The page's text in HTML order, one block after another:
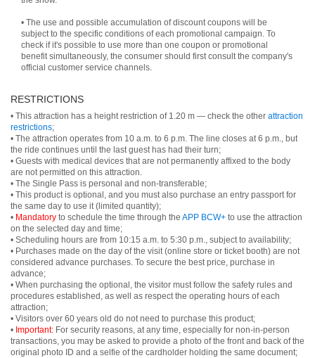
• The use and possible accumulation of discount coupons will be
subject to the specific conditions of each promotional campaign. To
check if it's possible to use more than one coupon or promotional
benefit simultaneously, the consumer should first consult the company's
official customer service channels.
RESTRICTIONS
• This attraction has a height restriction of 1.20 m — check the other attraction
restrictions;
• The attraction operates from 10 a.m. to 6 p.m. The line closes at 6 p.m., but
the ride continues until the last guest has had their turn;
• Guests with medical devices that are not permanently affixed to the body
are not permitted on this attraction.
• The Single Pass is personal and non-transferable;
• This product is optional, and you must also purchase an entry passport for
the same day to use it (limited quantity);
• Mandatory to schedule the time through the APP BCW+ to use the attraction
on the selected day and time;
• Scheduling hours are from 10:15 a.m. to 5:30 p.m., subject to availability;
• Purchases made on the day of the visit (online store or ticket booth) are not
considered advance purchases. To secure the best price, purchase in
advance;
• When purchasing the optional, the visitor must follow the safety rules and
procedures established, as well as respect the operating hours of each
attraction;
• Visitors over 60 years old do not need to purchase this product;
• Important: For security reasons, at any time, especially for non-in-person
transactions, you may be asked to provide a photo of the front and back of the
original photo ID and a selfie of the cardholder holding the same document;